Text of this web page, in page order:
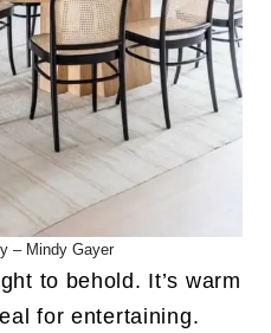
– Mindy Gayer
to behold. It’s warm
for entertaining.